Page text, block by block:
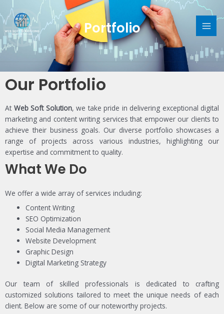
to
content
Portfolio
Our Portfolio
At Web Soft Solution, we take pride in delivering exceptional digital
marketing and content writing services that empower our clients to
achieve their business goals. Our diverse portfolio showcases a
range of projects across various industries, highlighting our
expertise and commitment to quality.
What We Do
We offer a wide array of services including:
Content Writing
SEO Optimization
Social Media Management
Website Development
Graphic Design
Digital Marketing Strategy
Our team of skilled professionals is dedicated to crafting
customized solutions tailored to meet the unique needs of each
client. Below are some of our noteworthy projects.